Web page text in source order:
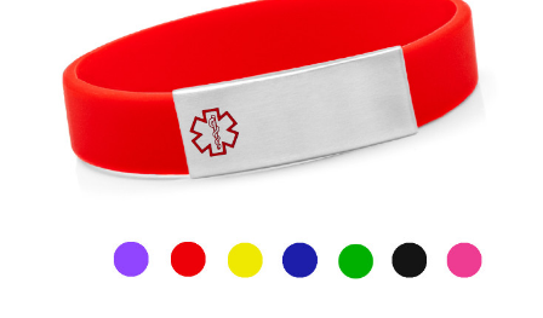
Choose Options